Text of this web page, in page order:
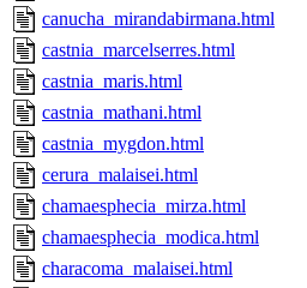
canucha_mirandabirmana.html
castnia_marcelserres.html
castnia_maris.html
castnia_mathani.html
castnia_mygdon.html
cerura_malaisei.html
chamaesphecia_mirza.html
chamaesphecia_modica.html
characoma_malaisei.html